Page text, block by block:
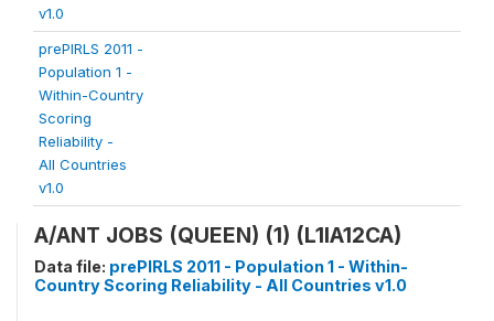
v1.0
prePIRLS 2011 -
Population 1 -
Within-Country
Scoring
Reliability -
All Countries
v1.0
A/ANT JOBS (QUEEN) (1) (L1IA12CA)
Data file: prePIRLS 2011 - Population 1 - Within-
Country Scoring Reliability - All Countries v1.0